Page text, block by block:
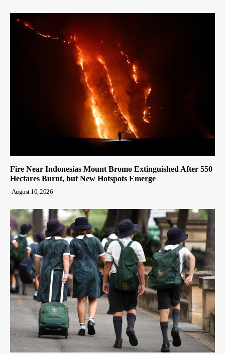
Fire Near Indonesias Mount Bromo Extinguished After 550
Hectares Burnt, but New Hotspots Emerge
August 10, 2026